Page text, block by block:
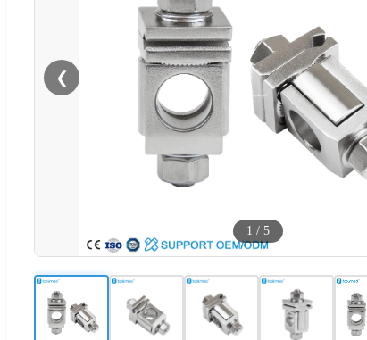
❮
1 / 5